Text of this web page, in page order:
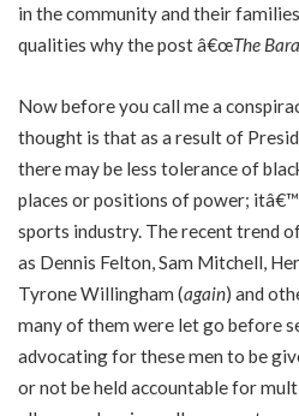
in the community and their
qualities why the post â€œThe
Now before you call me a
thought is that as a result of
there may be less tolerance of
places or positions of power;
sports industry. The recent trend
as Dennis Felton, Sam Mitchell,
Tyrone Willingham (again) and
many of them were let go before
advocating for these men to be
or not be held accountable for